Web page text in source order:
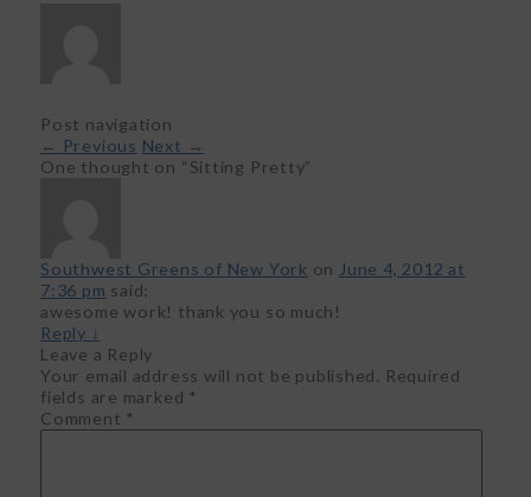
Post navigation
← Previous Next →
One thought on “ Sitting Pretty”
Southwest Greens of New York on June 4, 2012 at
7:36 pm said:
awesome work! thank you so much!
Reply ↓
Leave a Reply
Your email address will not be published. Required
fields are marked *
Comment *